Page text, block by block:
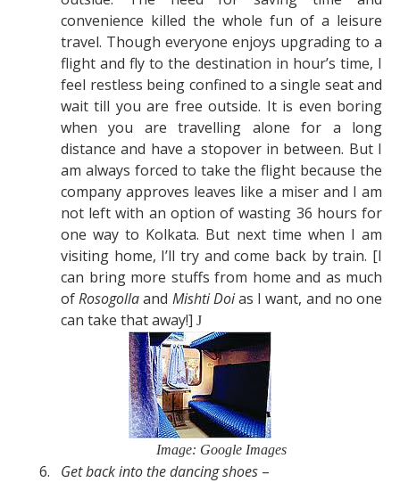
convenience killed the whole fun of a leisure
travel. Though everyone enjoys upgrading to a
flight and fly to the destination in hour’s time, I
feel restless being confined to a single seat and
wait till you are free outside. It is even boring
when you are travelling alone for a long
distance and have a stopover in between. But I
am always forced to take the flight because the
company approves leaves like a miser and I am
not left with an option of wasting 36 hours for
one way to Kolkata. But next time when I am
visiting home, I’ll try and come back by train. [I
can bring more stuffs from home and as much
ofRosogollaand Mishti Doias I want, and no one
can take that away!] J
Image: Google Images
6. Get back into the dancingshoes –